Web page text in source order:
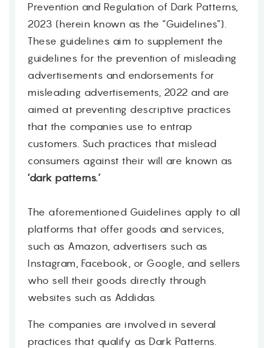
Prevention and Regulation of Dark Patterns,
2023 (herein known as the “Guidelines”).
These guidelines aim to supplement the
guidelines for the prevention of misleading
advertisements and endorsements for
misleading advertisements, 2022 and are
aimed at preventing descriptive practices
that the companies use to entrap
customers. Such practices that mislead
consumers against their will are known as
‘dark patterns.’
The aforementioned Guidelines apply to all
platforms that offer goods and services,
such as Amazon, advertisers such as
Instagram, Facebook, or Google, and sellers
who sell their goods directly through
websites such as Addidas.
The companies are involved in several
practices that qualify as Dark Patterns.